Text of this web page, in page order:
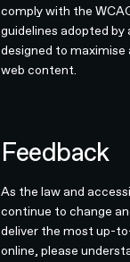
comply with the
guidelines adopted by
designed to
web content.
Feedback
As the law and
continue to change
deliver the most up-
online, please